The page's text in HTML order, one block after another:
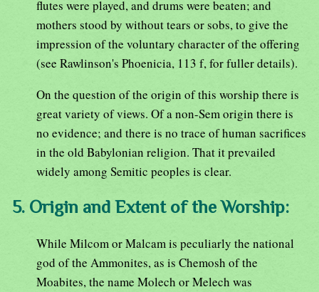
flutes were played, and drums were beaten; and
mothers stood by without tears or sobs, to give the
impression of the voluntary character of the offering
(see Rawlinson's Phoenicia, 113 f, for fuller details).
On the question of the origin of this worship there is
great variety of views. Of a non-Sem origin there is
no evidence; and there is no trace of human sacrifices
in the old Babylonian religion. That it prevailed
widely among Semitic peoples is clear.
5. Origin and Extent of the Worship:
While Milcom or Malcam is peculiarly the national
god of the Ammonites, as is Chemosh of the
Moabites, the name Molech or Melech was